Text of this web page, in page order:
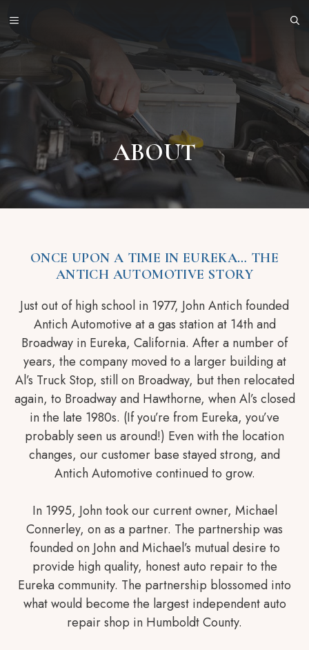
content
MENU
ABOUT
ONCE UPON A TIME IN EUREKA… THE
ANTICH AUTOMOTIVE STORY
Just out of high school in 1977, John Antich founded
Antich Automotive at a gas station at 14th and
Broadway in Eureka, California. After a number of
years, the company moved to a larger building at
Al’s Truck Stop, still on Broadway, but then relocated
again, to Broadway and Hawthorne, when Al’s closed
in the late 1980s. (If you’re from Eureka, you’ve
probably seen us around!) Even with the location
changes, our customer base stayed strong, and
Antich Automotive continued to grow.
In 1995, John took our current owner, Michael
Connerley, on as a partner. The partnership was
founded on John and Michael’s mutual desire to
provide high quality, honest auto repair to the
Eureka community. The partnership blossomed into
what would become the largest independent auto
repair shop in Humboldt County.